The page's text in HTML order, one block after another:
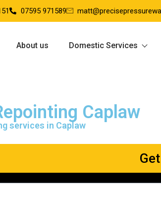
07595 971589
About us Domestic Services
Caplaw
services in Caplaw